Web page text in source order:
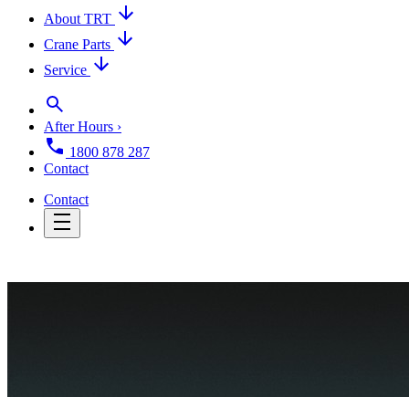
About TRT
Crane Parts
Service
After Hours ›
1800 878 287
Contact
Contact